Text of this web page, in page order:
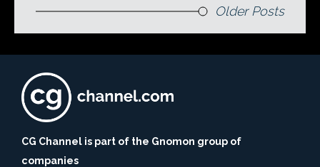
Older Posts
CG Channel is part of the Gnomon group of
companies